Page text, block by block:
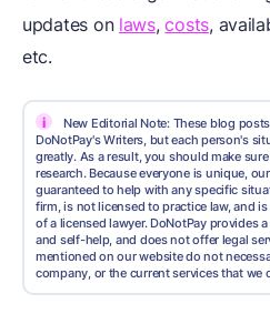
updates on laws,costs,
etc.
i
New Editorial Note: These blog
DoNotPay's Writers, but each person's
greatly. As a result, you should make
research. Because everyone is unique,
guaranteed to help with any specific
firm, is not licensed to practice law, and
of a licensed lawyer. DoNotPay provides
and self-help, and does not offer legal
mentioned on our website do not
company, or the current services that we